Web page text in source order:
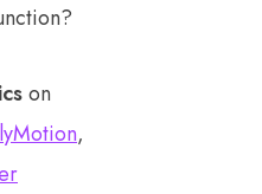
on
,